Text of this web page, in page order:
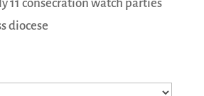
11 consecration watch parties
diocese